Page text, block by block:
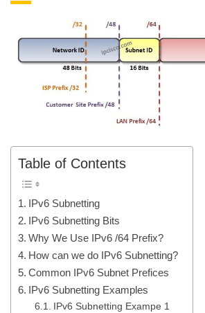
Table of Contents
IPv6 Subnetting
IPv6 Subnetting Bits
Why We Use IPv6 /64 Prefix?
How can we do IPv6 Subnetting?
Common IPv6 Subnet Prefices
IPv6 Subnetting Examples
IPv6 Subnetting Exampe 1